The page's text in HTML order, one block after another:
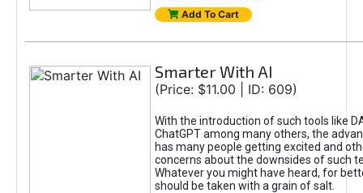
Add To Cart
Smarter With AI
(Price: $11.00 | ID: 609)
With the introduction of such tools like
ChatGPT among many others, the
has many people getting excited and
concerns about the downsides of such
Whatever you might have heard, for
should be taken with a grain of salt.